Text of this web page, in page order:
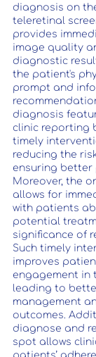
diagnosis on
teleretinal
provides
image quality
diagnostic
the patient's
prompt and
diagnosis
clinic reporting
timely
reducing the
ensuring better
Moreover, the
allows for
with patients
potential
significance of
Such timely
improves
engagement in
leading to
management
outcomes.
diagnose and
spot allows